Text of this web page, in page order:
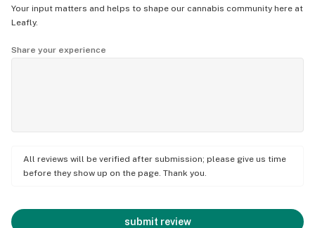
Your input matters and helps to shape our cannabis community here at
Leafly.
Share your experience
All reviews will be verified after submission; please give us time
before they show up on the page. Thank you.
submit review